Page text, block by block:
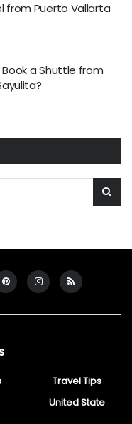
from Puerto Vallarta
Book a Shuttle from
Travel Tips
United State